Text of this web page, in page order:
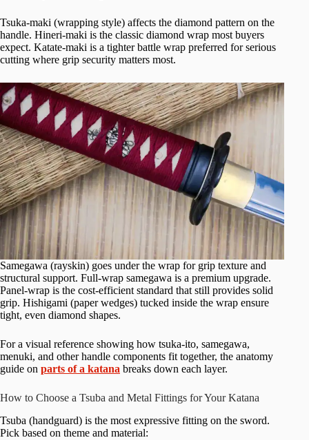
Tsuka-maki (wrapping style) affects the diamond pattern on the
handle. Hineri-maki is the classic diamond wrap most buyers
expect. Katate-maki is a tighter battle wrap preferred for serious
cutting where grip security matters most.
Samegawa (rayskin) goes under the wrap for grip texture and
structural support. Full-wrap samegawa is a premium upgrade.
Panel-wrap is the cost-efficient standard that still provides solid
grip. Hishigami (paper wedges) tucked inside the wrap ensure
tight, even diamond shapes.
For a visual reference showing how tsuka-ito, samegawa,
menuki, and other handle components fit together, the anatomy
guide on parts of a katana breaks down each layer.
How to Choose a Tsuba and Metal Fittings for Your Katana
Tsuba (handguard) is the most expressive fitting on the sword.
Pick based on theme and material: